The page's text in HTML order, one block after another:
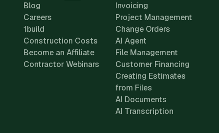
Blog
Careers
1build
Construction Costs
Become an Affiliate
Contractor Webinars
Invoicing
Project Management
Change Orders
AI Agent
File Management
Customer Financing
Creating Estimates
from Files
AI Documents
AI Transcription